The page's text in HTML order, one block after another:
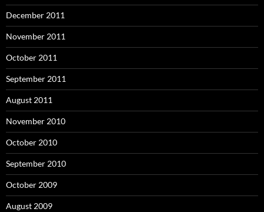
December 2011
November 2011
October 2011
September 2011
August 2011
November 2010
October 2010
September 2010
October 2009
August 2009